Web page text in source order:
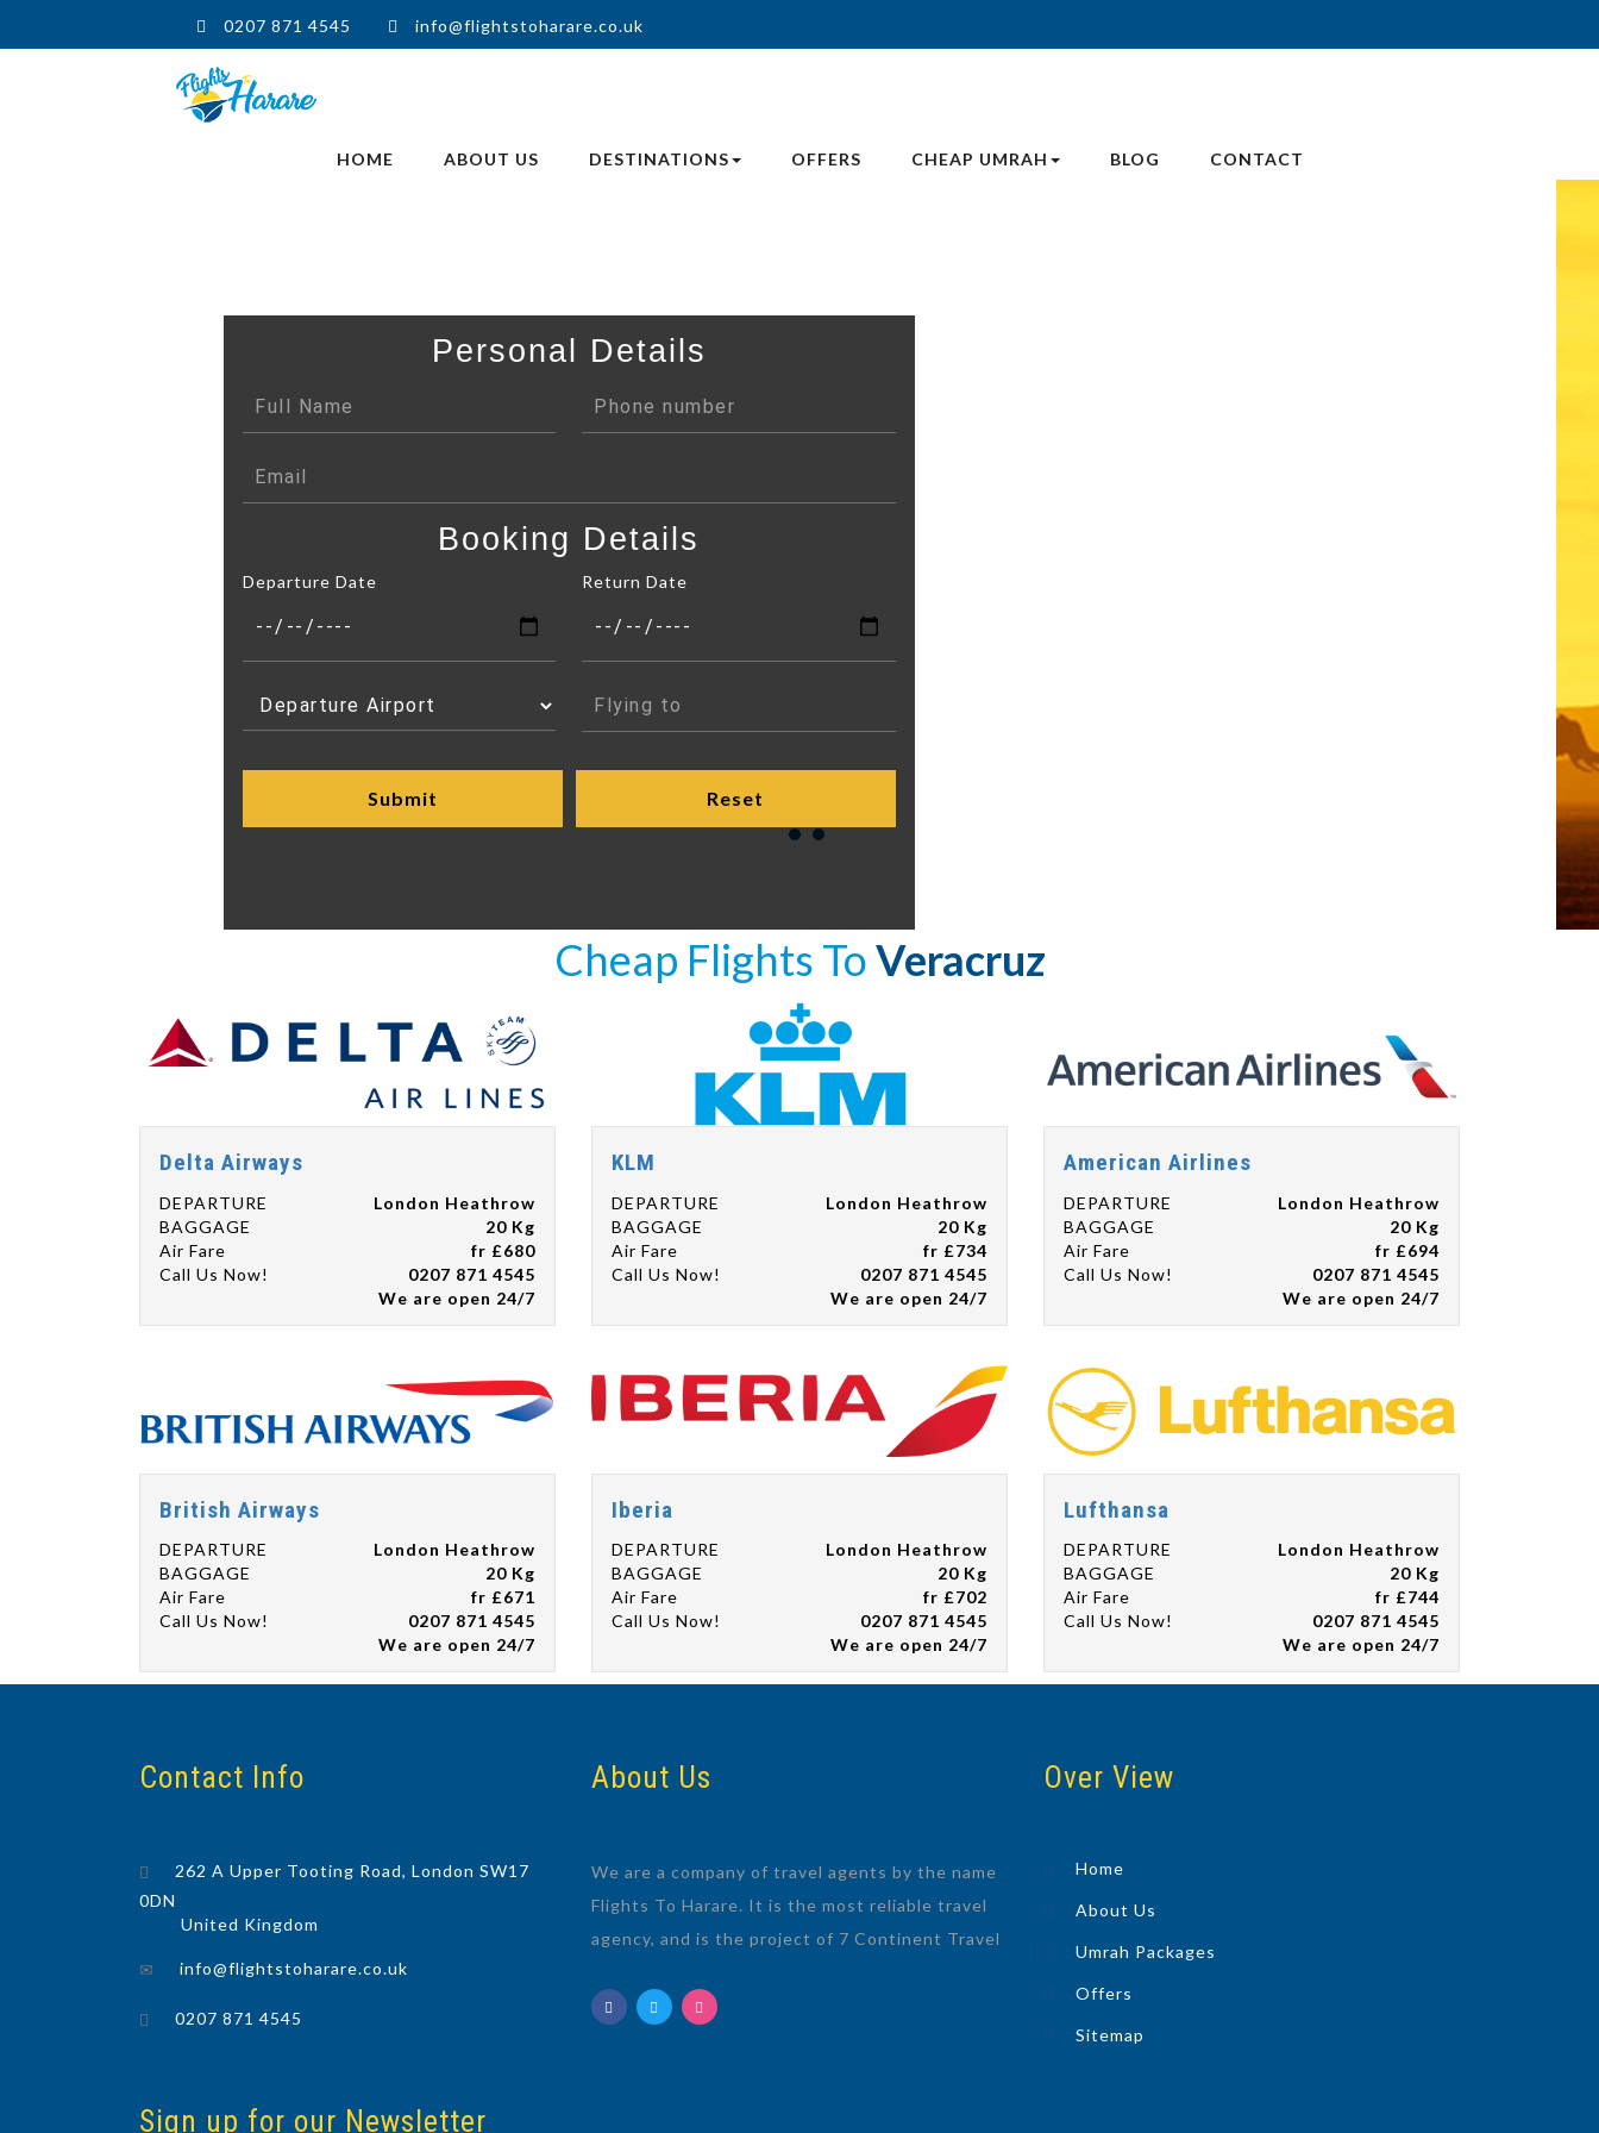
0207 871 4545 info@flightstoharare.co.uk
HOME ABOUT US DESTINATIONS OFFERS CHEAP UMRAH BLOG CONTACT
Personal Details
Booking Details
Departure Date Return Date
Cheap Flights ToVeracruz
Delta Airways
DEPARTURE
London Heathrow
BAGGAGE
20 Kg
Air Fare
fr £680
Call Us Now!
0207 871 4545
We are open 24/7
KLM
DEPARTURE
London Heathrow
BAGGAGE
20 Kg
Air Fare
fr £734
Call Us Now!
0207 871 4545
We are open 24/7
American Airlines
DEPARTURE
London Heathrow
BAGGAGE
20 Kg
Air Fare
fr £694
Call Us Now!
0207 871 4545
We are open 24/7
British Airways
DEPARTURE
London Heathrow
BAGGAGE
20 Kg
Air Fare
fr £671
Call Us Now!
0207 871 4545
We are open 24/7
Iberia
DEPARTURE
London Heathrow
BAGGAGE
20 Kg
Air Fare
fr £702
Call Us Now!
0207 871 4545
We are open 24/7
Lufthansa
DEPARTURE
London Heathrow
BAGGAGE
20 Kg
Air Fare
fr £744
Call Us Now!
0207 871 4545
We are open 24/7
Contact Info
262 A Upper Tooting Road, London SW17
0DN
United Kingdom
info@flightstoharare.co.uk
0207 871 4545
About Us
We are a company of travel agents by the name
Flights To Harare. It is the most reliable travel
agency, and is the project of 7 Continent Travel
Over View
Home
About Us
Umrah Packages
Offers
Sitemap
Sign up for our Newsletter